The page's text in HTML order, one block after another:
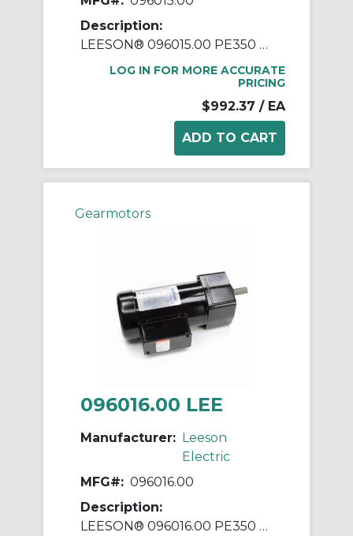
Description:
LEESON® 096015.00 PE350 Continuous Duty Parallel Shaft AC Gearmotor, 230/460 VAC, 0.33 hp, 10:1 Gear Ratio, 173/144 rpm Max, 109 in-lb Torque
LOG IN FOR MORE ACCURATE
PRICING
$992.37 / EA
Gearmotors
096016.00 LEE
Manufacturer: Leeson
Electric
MFG#: 096016.00
Description:
LEESON® 096016.00 PE350 Parallel Shaft Continuous Duty Gear Motor, 230/460 VAC, 0.33 hp, 5:1 Gear Ratio, 345 rpm Max, 55 in-lb Torque